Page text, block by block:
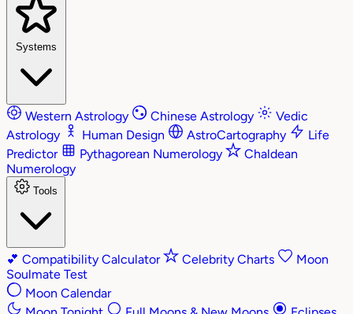
Systems
Western Astrology Chinese Astrology
Vedic
Astrology
Human Design AstroCartography
Life
Predictor
Pythagorean Numerology
Chaldean
Numerology
Tools
💕 Compatibility Calculator Celebrity Charts
Moon
Soulmate Test
Moon Calendar